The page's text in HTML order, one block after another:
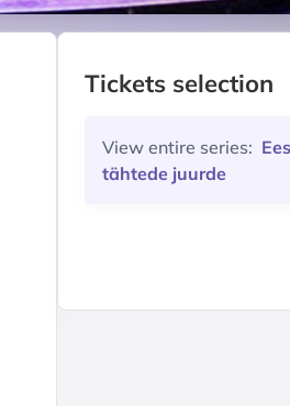
Tickets selection
View entire series:
tähtede juurde